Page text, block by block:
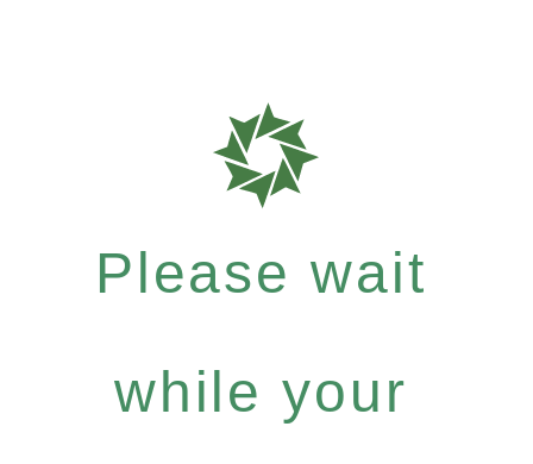
Please wait
while your